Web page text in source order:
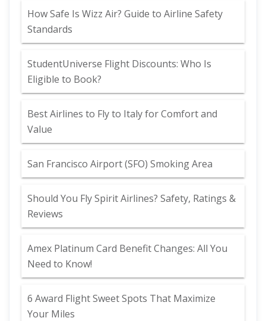
How Safe Is Wizz Air? Guide to Airline Safety
Standards
StudentUniverse Flight Discounts: Who Is
Eligible to Book?
Best Airlines to Fly to Italy for Comfort and
Value
San Francisco Airport (SFO) Smoking Area
Should You Fly Spirit Airlines? Safety, Ratings &
Reviews
Amex Platinum Card Benefit Changes: All You
Need to Know!
6 Award Flight Sweet Spots That Maximize
Your Miles